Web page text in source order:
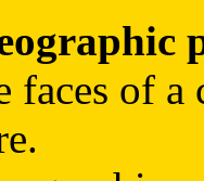
faces of